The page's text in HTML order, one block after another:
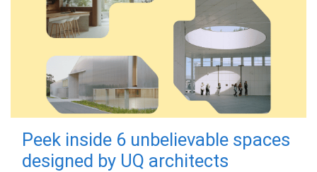
Peek inside 6 unbelievable spaces
designed by UQ architects